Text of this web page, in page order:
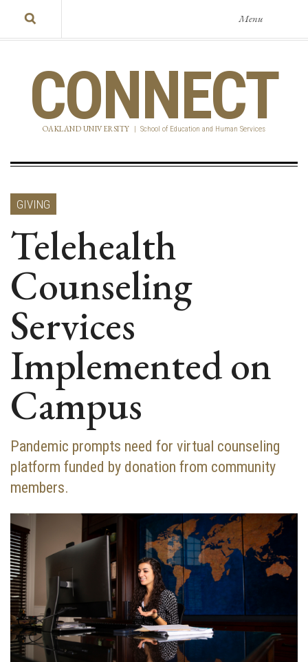
Menu
CONNECT
OAKLAND UNIVERSITY | School of Education and Human Services
GIVING
Telehealth
Counseling
Services
Implemented on
Campus
Pandemic prompts need for virtual counseling
platform funded by donation from community
members.